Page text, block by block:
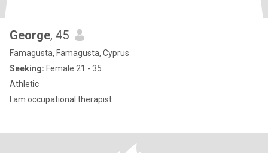
George, 45
Famagusta, Famagusta, Cyprus
Seeking: Female 21 - 35
Athletic
I am occupational therapist